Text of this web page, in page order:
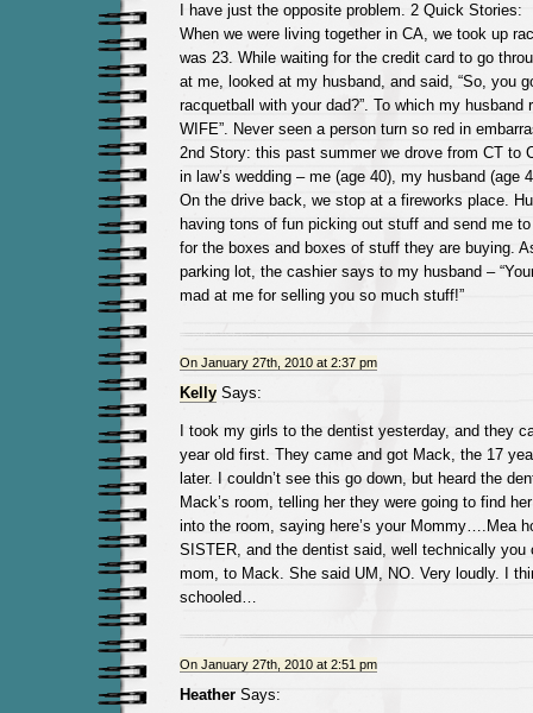
I have just the opposite problem. 2 Quick Stories:
When we were living together in CA, we took up
was 23. While waiting for the credit card to go
at me, looked at my husband, and said, “So, you
racquetball with your dad?”. To which my husband
WIFE”. Never seen a person turn so red in
2nd Story: this past summer we drove from CT to
in law’s wedding – me (age 40), my husband (age
On the drive back, we stop at a fireworks place.
having tons of fun picking out stuff and send me
for the boxes and boxes of stuff they are buying.
parking lot, the cashier says to my husband –
mad at me for selling you so much stuff!”
On January 27th, 2010 at 2:37 pm
KellySays:
I took my girls to the dentist yesterday, and they
year old first. They came and got Mack, the 17
later. I couldn’t see this go down, but heard the
Mack’s room, telling her they were going to find
into the room, saying here’s your Mommy….Mea
SISTER, and the dentist said, well technically you
mom, to Mack. She said UM, NO. Very loudly. I
schooled…
On January 27th, 2010 at 2:51 pm
HeatherSays: